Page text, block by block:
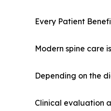
Every Patient
Modern spine care
Depending on the
Clinical evaluation